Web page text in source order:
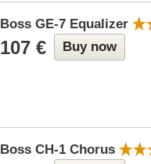
Boss GE-7 Equalizer
107 € Buy now
Boss CH-1 Chorus